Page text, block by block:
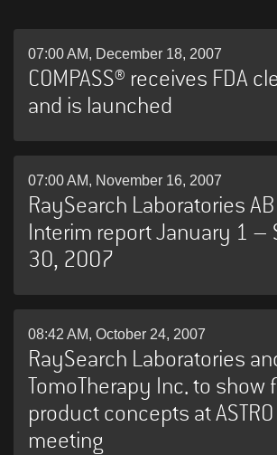
07:00 AM, December 18, 2007
COMPASS® receives FDA
and is launched
07:00 AM, November 16, 2007
RaySearch Laboratories
Interim report January 1 –
30, 2007
08:42 AM, October 24, 2007
RaySearch Laboratories
TomoTherapy Inc. to show
product concepts at
meeting